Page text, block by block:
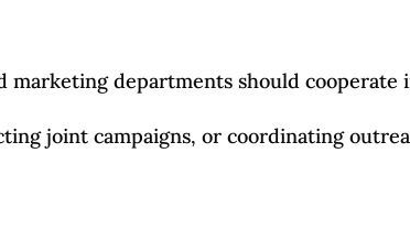
departments should cooperate
joint campaigns, or coordinating